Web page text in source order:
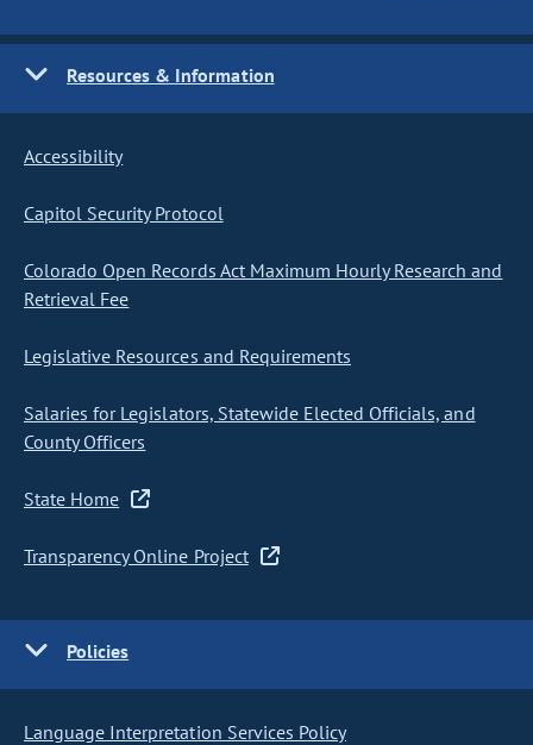
Resources & Information
Accessibility
Capitol Security Protocol
Colorado Open Records Act Maximum Hourly Research and
Retrieval Fee
Legislative Resources and Requirements
Salaries for Legislators, Statewide Elected Officials, and
County Officers
State Home
Transparency Online Project
Policies
Language Interpretation Services Policy